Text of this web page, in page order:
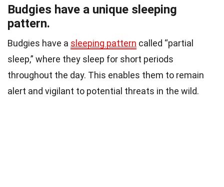
Budgies have a unique sleeping
pattern.
Budgies have a sleeping pattern called “partial
sleep,” where they sleep for short periods
throughout the day. This enables them to remain
alert and vigilant to potential threats in the wild.